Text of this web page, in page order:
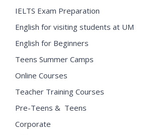
IELTS Exam Preparation
English for visiting students at UM
English for Beginners
Teens Summer Camps
Online Courses
Teacher Training Courses
Pre-Teens & Teens
Corporate